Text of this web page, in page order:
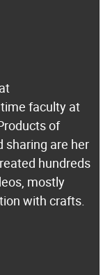
faculty at
of
sharing are her
hundreds
mostly
with crafts.